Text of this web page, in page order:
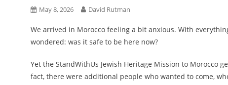
May 8, 2026 David Rutman
We arrived in Morocco feeling a bit anxious. With
wondered: was it safe to be here now?
Yet the StandWithUs Jewish Heritage Mission to
fact, there were additional people who wanted to come,